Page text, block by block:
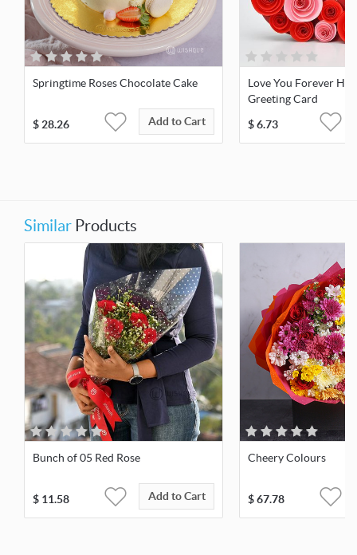
Springtime Roses Chocolate Cake
$28.26 Add to Cart
Love You Forever
Greeting Card
$6.73
Similar Products
Bunch of 05 Red Rose
$ 11.58 Add to Cart
Cheery Colours
$67.78